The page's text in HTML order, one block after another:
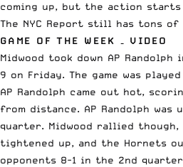
coming up, but the action starts
The NYC Report still has tons
GAME OF THE WEEK – VIDEO
Midwood took down AP
9 on Friday. The game was
AP Randolph came out hot,
from distance. AP Randolph
quarter. Midwood rallied
tightened up, and the Hornets
opponents 8-1 in the 2nd